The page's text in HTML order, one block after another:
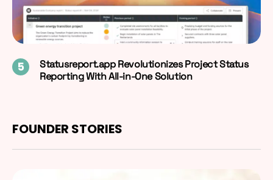
Statusreport.app Revolutionizes Project Status
Reporting With All-in-One Solution
FOUNDER STORIES